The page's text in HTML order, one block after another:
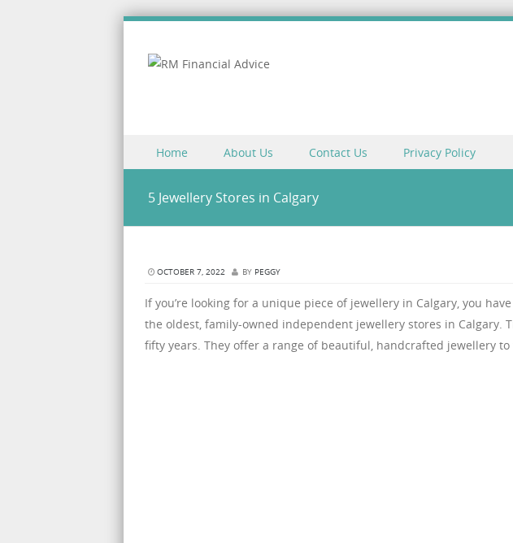
Menu
Skip to content
Home About Us Contact Us Privacy Policy
5 Jewellery Stores in Calgary
OCTOBER 7, 2022 BY PEGGY
If you’re looking for a unique piece of jewellery in Calgary, you
the oldest, family-owned independent jewellery stores in Calgary.
fifty years. They offer a range of beautiful, handcrafted jewellery